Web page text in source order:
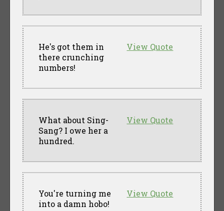
View Quote
He's got them in
there crunching
numbers!
View Quote
What about Sing-
Sang? I owe her a
hundred.
View Quote
You're turning me
into a damn hobo!